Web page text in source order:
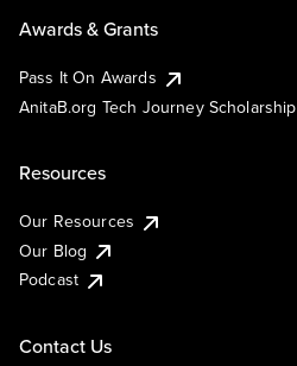
Awards & Grants
Pass It On Awards
AnitaB.org Tech Journey Scholarship
Resources
Our Resources
Our Blog
Podcast
Contact Us